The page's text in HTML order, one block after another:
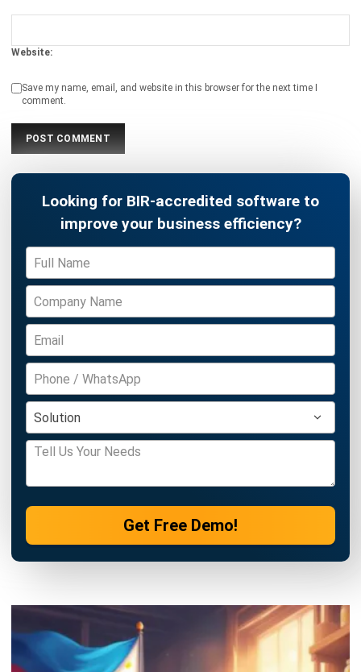
Definition, Benefits, Implementation
INVENTORY
Barcode vs QR Code: Which One Fits
Your Business Needs?
Kevin Naserwan
Periodic vs Perpetual Inventory System
in 2026: Which Is Better for Your
Business?